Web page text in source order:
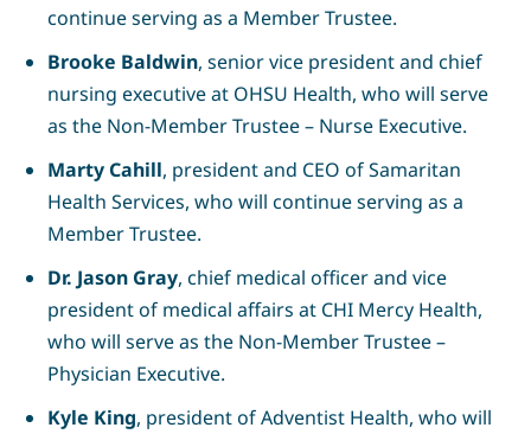
continue serving as a Member Trustee.
Brooke Baldwin, senior vice president and chief
nursing executive at OHSU Health, who will serve
as the Non-Member Trustee – Nurse Executive.
Marty Cahill, president and CEO of Samaritan
Health Services, who will continue serving as a
Member Trustee.
Dr. Jason Gray, chief medical officer and vice
president of medical affairs at CHI Mercy Health,
who will serve as the Non-Member Trustee –
Physician Executive.
Kyle King, president of Adventist Health, who will